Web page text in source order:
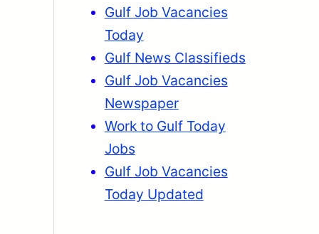
Gulf Job Vacancies
Today
Gulf News Classifieds
Gulf Job Vacancies
Newspaper
Work to Gulf Today
Jobs
Gulf Job Vacancies
Today Updated